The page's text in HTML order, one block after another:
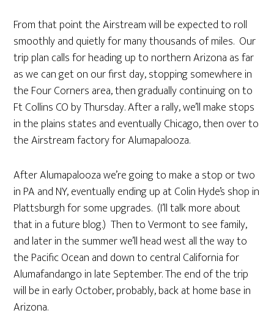
From that point the Airstream will be expected to roll
smoothly and quietly for many thousands of miles. Our
trip plan calls for heading up to northern Arizona as far
as we can get on our first day, stopping somewhere in
the Four Corners area, then gradually continuing on to
Ft Collins CO by Thursday. After a rally, we’ll make stops
in the plains states and eventually Chicago, then over to
the Airstream factory for Alumapalooza.
After Alumapalooza we’re going to make a stop or two
in PA and NY, eventually ending up at Colin Hyde’s shop in
Plattsburgh for some upgrades. (I’ll talk more about
that in a future blog.) Then to Vermont to see family,
and later in the summer we’ll head west all the way to
the Pacific Ocean and down to central California for
Alumafandango in late September. The end of the trip
will be in early October, probably, back at home base in
Arizona.